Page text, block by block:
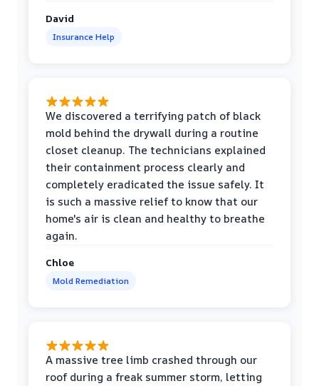
David
Insurance Help
We discovered a terrifying patch of black
mold behind the drywall during a routine
closet cleanup. The technicians explained
their containment process clearly and
completely eradicated the issue safely. It
is such a massive relief to know that our
home's air is clean and healthy to breathe
again.
Chloe
Mold Remediation
A massive tree limb crashed through our
roof during a freak summer storm, letting